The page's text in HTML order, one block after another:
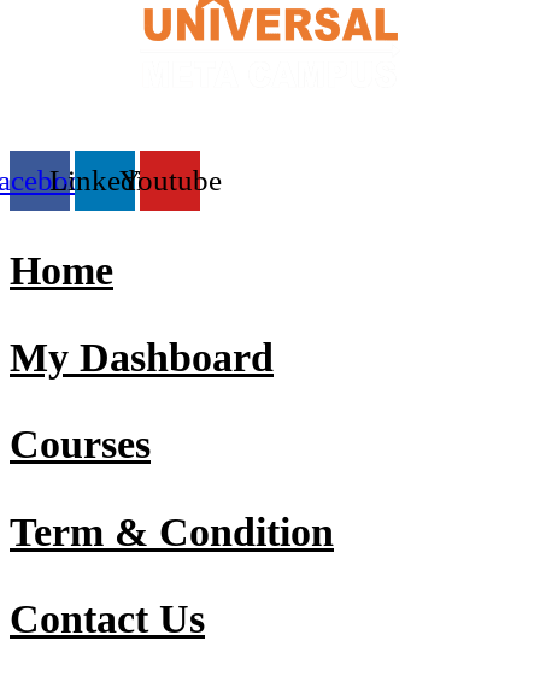
LinkedinYoutube
Home
My Dashboard
Courses
Term & Condition
Contact Us